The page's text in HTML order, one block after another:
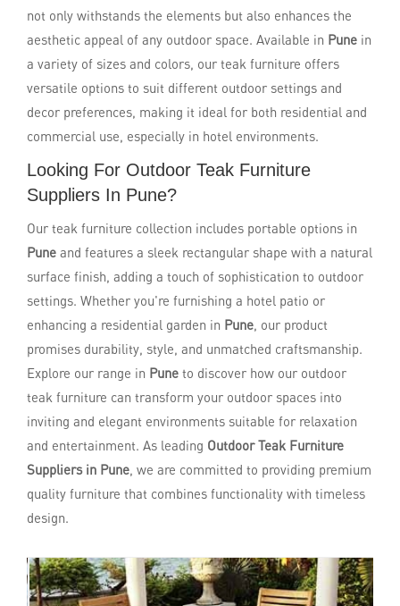
not only withstands the elements but also enhances the
aesthetic appeal of any outdoor space. Available in Pune in
a variety of sizes and colors, our teak furniture offers
versatile options to suit different outdoor settings and
decor preferences, making it ideal for both residential and
commercial use, especially in hotel environments.
Looking For Outdoor Teak Furniture
Suppliers In Pune?
Our teak furniture collection includes portable options in
Pune and features a sleek rectangular shape with a natural
surface finish, adding a touch of sophistication to outdoor
settings. Whether you're furnishing a hotel patio or
enhancing a residential garden in Pune, our product
promises durability, style, and unmatched craftsmanship.
Explore our range in Pune to discover how our outdoor
teak furniture can transform your outdoor spaces into
inviting and elegant environments suitable for relaxation
and entertainment. As leading Outdoor Teak Furniture
Suppliers in Pune, we are committed to providing premium
quality furniture that combines functionality with timeless
design.